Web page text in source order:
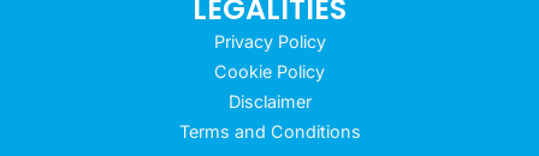
LEGALITIES
Privacy Policy
Cookie Policy
Disclaimer
Terms and Conditions